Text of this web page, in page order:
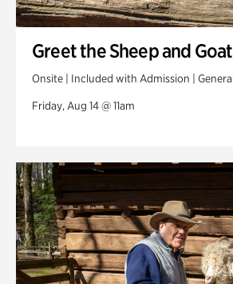
Greet the Sheep and
Onsite | Included with Admission |
Friday, Aug 14 @ 11am